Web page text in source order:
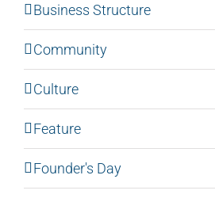
Business Structure
Community
Culture
Feature
Founder's Day